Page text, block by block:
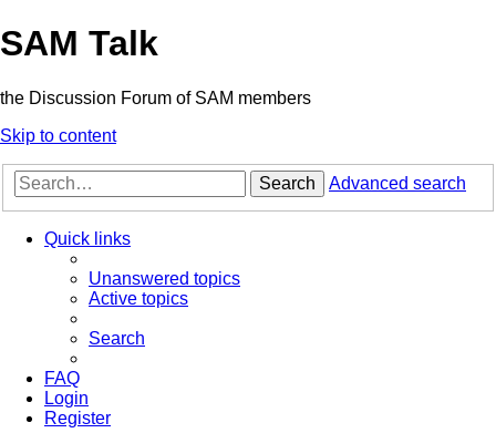
SAM Talk
the Discussion Forum of SAM members
Skip to content
Search Advanced search
Quick links
Unanswered topics
Active topics
Search
FAQ
Login
Register